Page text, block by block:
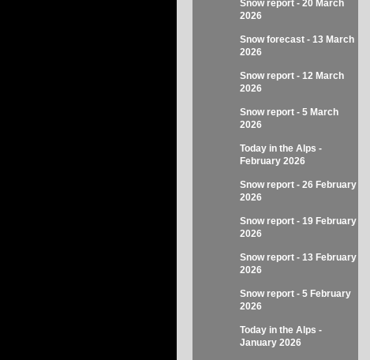
Snow report - 20 March
2026
Snow forecast - 13 March
2026
Snow report - 12 March
2026
Snow report - 5 March
2026
Today in the Alps -
February 2026
Snow report - 26 February
2026
Snow report - 19 February
2026
Snow report - 13 February
2026
Snow report - 5 February
2026
Today in the Alps -
January 2026